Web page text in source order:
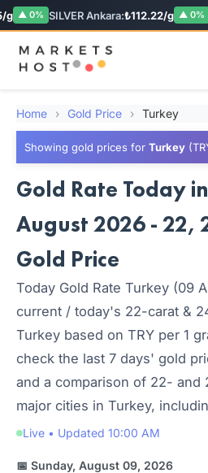
▲ 0% SILVER Ankara:₺112.22/g ▲ 0%
Home › Gold Price › Turkey
Showing gold prices for Turkey
Gold Rate Today
August 2026 - 22,
Gold Price
Today Gold Rate Turkey (09
current / today's 22-carat &
Turkey based on TRY per 1
check the last 7 days' gold
and a comparison of 22- and
major cities in Turkey,
Live • Updated 10:00 AM
📅 Sunday, August 09, 2026